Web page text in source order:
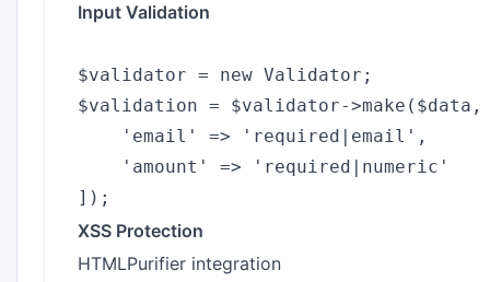
Input Validation
$validator = new Validator;
$validation = $validator-
    'email' => 'required|email',
    'amount' => 'required|numeric'
XSS Protection
HTMLPurifier integration